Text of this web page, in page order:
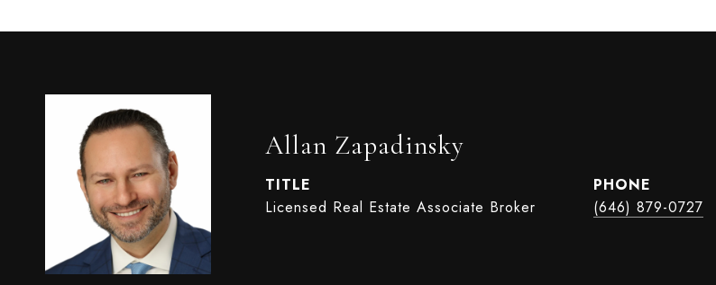
Allan Zapadinsky
TITLE
Licensed Real Estate Associate Broker
PHONE
(646) 879-0727